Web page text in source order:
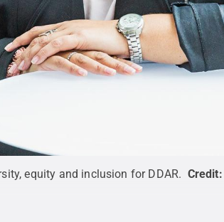
equity and inclusion for DDAR. Credit: